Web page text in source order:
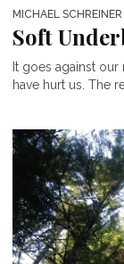
MICHAEL SCHREINER
Soft
It goes against
have hurt us. The